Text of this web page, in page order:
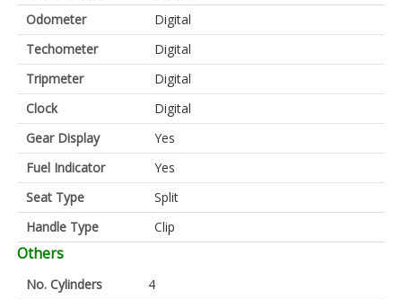
Odometer
Digital
Techometer
Digital
Tripmeter
Digital
Clock
Digital
Gear Display
Yes
Fuel Indicator
Yes
Seat Type
Split
Handle Type
Clip
Others
No. Cylinders
4